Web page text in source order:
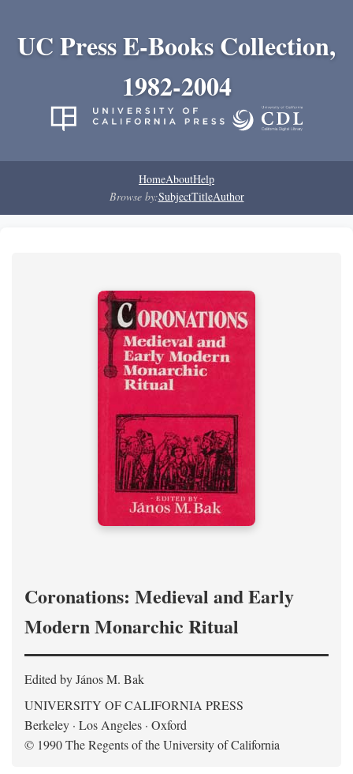
UC Press E-Books Collection,
1982-2004
HomeAboutHelp
Browse by:SubjectTitleAuthor
Coronations: Medieval and Early
Modern Monarchic Ritual
Edited by János M. Bak
UNIVERSITY OF CALIFORNIA PRESS
Berkeley · Los Angeles · Oxford
© 1990 The Regents of the University of California